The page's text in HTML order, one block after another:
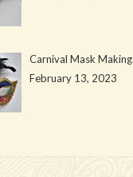
Carnival Mask Making
February 13, 2023